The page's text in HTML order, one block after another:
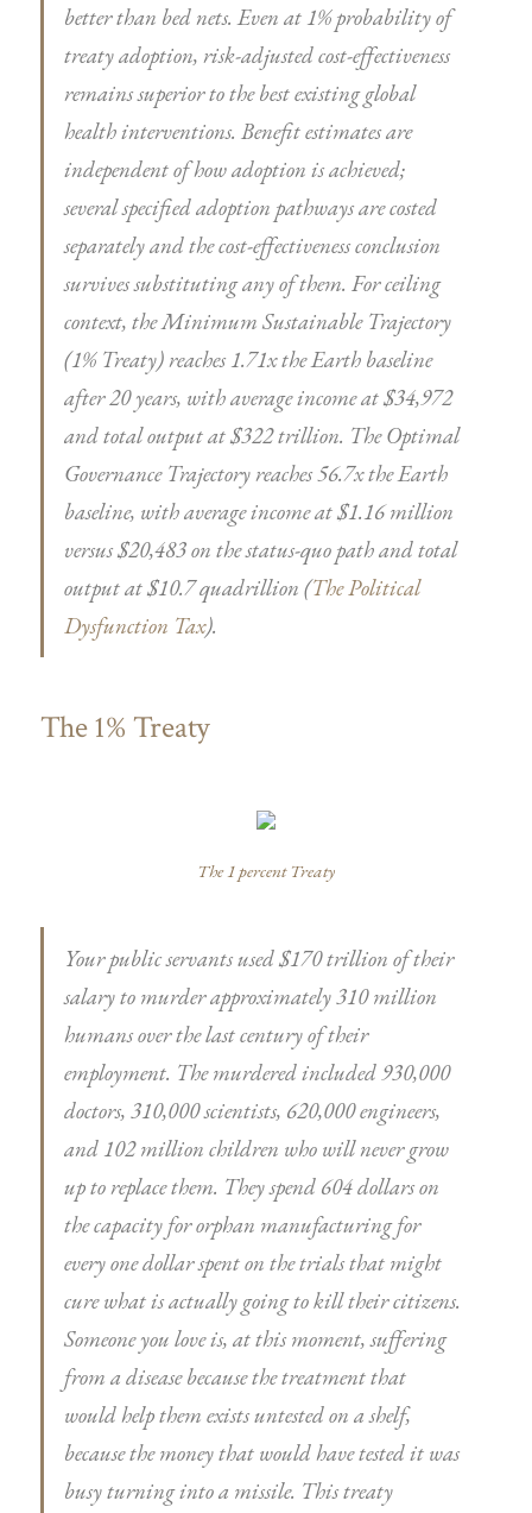
better than bed nets. Even at 1% probability of
treaty adoption, risk-adjusted cost-effectiveness
remains superior to the best existing global
health interventions. Benefit estimates are
independent of how adoption is achieved;
several specified adoption pathways are costed
separately and the cost-effectiveness conclusion
survives substituting any of them. For ceiling
context, the Minimum Sustainable Trajectory
(1% Treaty) reaches 1.71x the Earth baseline
after 20 years, with average income at $34,972
and total output at $322 trillion. The Optimal
Governance Trajectory reaches 56.7x the Earth
baseline, with average income at $1.16 million
versus $20,483 on the status-quo path and total
output at $10.7 quadrillion (The Political
Dysfunction Tax).
The 1% Treaty
The 1 percent Treaty
Your public servants used $170 trillion of their
salary to murder approximately 310 million
humans over the last century of their
employment. The murdered included 930,000
doctors, 310,000 scientists, 620,000 engineers,
and 102 million children who will never grow
up to replace them. They spend 604 dollars on
the capacity for orphan manufacturing for
every one dollar spent on the trials that might
cure what is actually going to kill their citizens.
Someone you love is, at this moment, suffering
from a disease because the treatment that
would help them exists untested on a shelf,
because the money that would have tested it was
busy turning into a missile. This treaty